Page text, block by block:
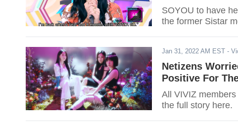
SOYOU to have
the former Sistar
Jan 31, 2022 AM EST -
Netizens
Positive For
All VIVIZ
the full story here.